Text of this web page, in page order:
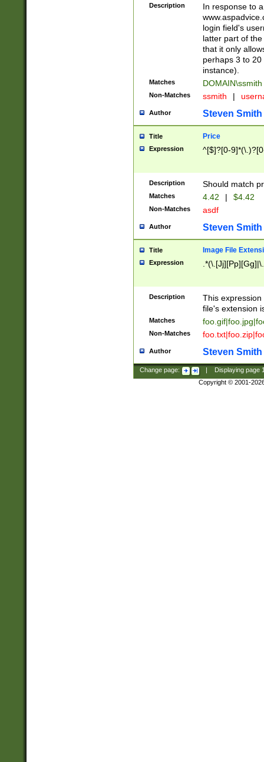
Description
In response to
login field's
latter part of
that it only
perhaps 3 to
instance).
Matches DOMAIN\ssmith
Non-Matches ssmith |
Author Steven Smith
Title Price
Expression ^[$]?[0-
Description Should match
Matches 4.42 | $4.42
Non-Matches asdf
Author Steven Smith
Title Image File
Expression
Description
This
file's extension
Matches
Non-Matches
Author Steven Smith
Change page: Displaying page
Copyright © 2001-